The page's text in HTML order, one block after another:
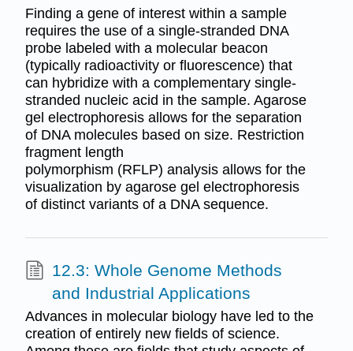
Finding a gene of interest within a sample
requires the use of a single-stranded DNA
probe labeled with a molecular beacon
(typically radioactivity or fluorescence) that
can hybridize with a complementary single-
stranded nucleic acid in the sample. Agarose
gel electrophoresis allows for the separation
of DNA molecules based on size. Restriction
fragment length
polymorphism (RFLP) analysis allows for the
visualization by agarose gel electrophoresis
of distinct variants of a DNA sequence.
12.3: Whole Genome Methods
and Industrial Applications
Advances in molecular biology have led to the
creation of entirely new fields of science.